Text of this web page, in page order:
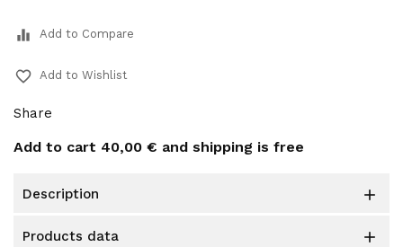
equalizer Add to Compare
favorite_border Add to Wishlist
Share
Add to cart 40,00 € and shipping is free
description 
products data 